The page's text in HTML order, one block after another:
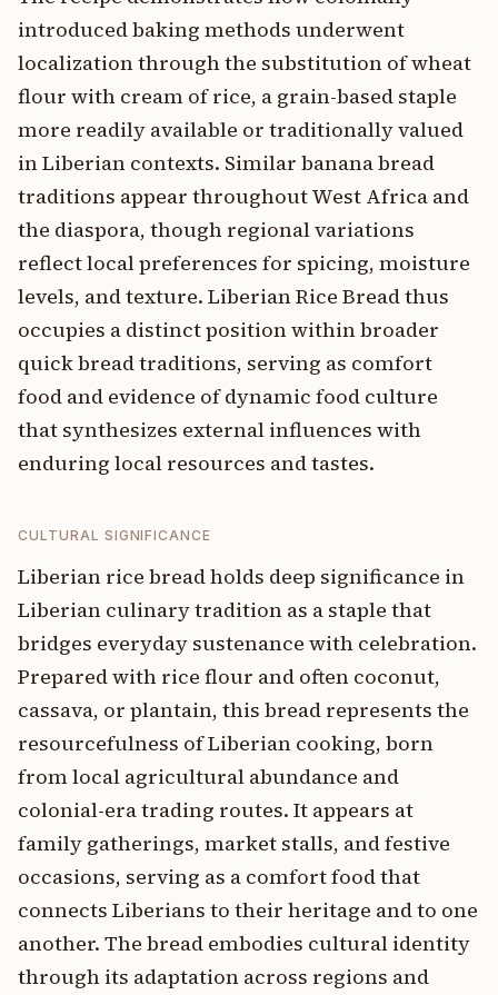
introduced baking methods underwent
localization through the substitution of wheat
flour with cream of rice, a grain-based staple
more readily available or traditionally valued
in Liberian contexts. Similar banana bread
traditions appear throughout West Africa and
the diaspora, though regional variations
reflect local preferences for spicing, moisture
levels, and texture. Liberian Rice Bread thus
occupies a distinct position within broader
quick bread traditions, serving as comfort
food and evidence of dynamic food culture
that synthesizes external influences with
enduring local resources and tastes.
CULTURAL SIGNIFICANCE
Liberian rice bread holds deep significance in
Liberian culinary tradition as a staple that
bridges everyday sustenance with celebration.
Prepared with rice flour and often coconut,
cassava, or plantain, this bread represents the
resourcefulness of Liberian cooking, born
from local agricultural abundance and
colonial-era trading routes. It appears at
family gatherings, market stalls, and festive
occasions, serving as a comfort food that
connects Liberians to their heritage and to one
another. The bread embodies cultural identity
through its adaptation across regions and